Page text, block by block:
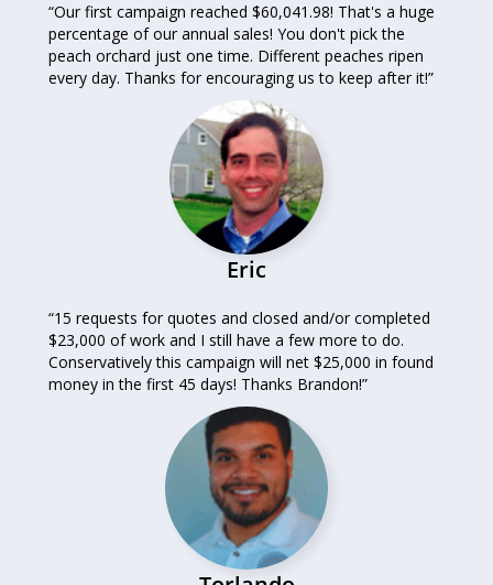
“Our first campaign reached $60,041.98! That's a huge
percentage of our annual sales! You don't pick the
peach orchard just one time. Different peaches ripen
every day. Thanks for encouraging us to keep after it!”
Eric
“15 requests for quotes and closed and/or completed
$23,000 of work and I still have a few more to do.
Conservatively this campaign will net $25,000 in found
money in the first 45 days! Thanks Brandon!”